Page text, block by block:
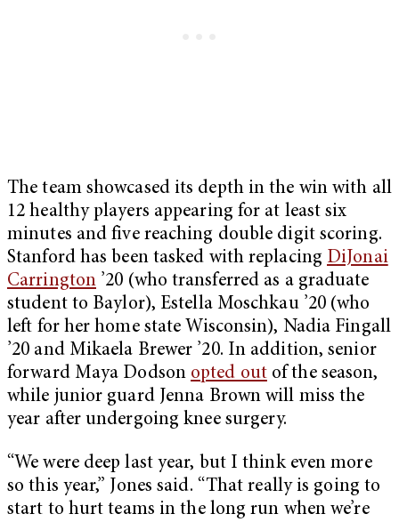
The team showcased its depth in the win with all
12 healthy players appearing for at least six
minutes and five reaching double digit scoring.
Stanford has been tasked with replacing DiJonai
Carrington ’20 (who transferred as a graduate
student to Baylor), Estella Moschkau ’20 (who
left for her home state Wisconsin), Nadia Fingall
’20 and Mikaela Brewer ’20. In addition, senior
forward Maya Dodson opted outof the season,
while junior guard Jenna Brown will miss the
year after undergoing knee surgery.
“We were deep last year, but I think even more
so this year,” Jones said. “That really is going to
start to hurt teams in the long run when we’re